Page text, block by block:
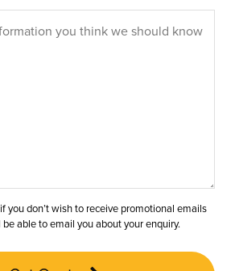
you don’t wish to receive promotional emails
able to email you about your enquiry.